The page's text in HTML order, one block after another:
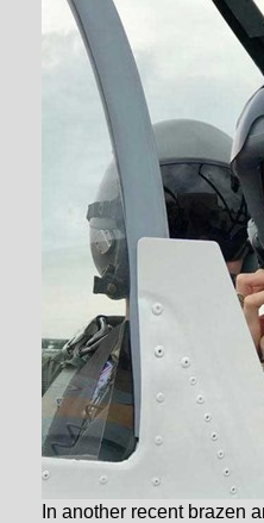
In another recent brazen